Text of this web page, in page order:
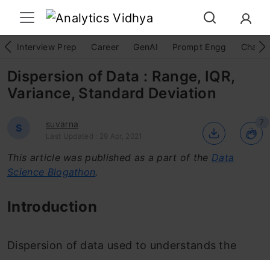
Interview Prep Career GenAI Prompt Engg
Dispersion of Data : Range, IQR,
Variance, Standard Deviation
S suvarna
Last Updated : 29 Apr, 2021
7
This article was published as a part of the Data
Science Blogathon.
Introduction
Dispersion of data used to understands the